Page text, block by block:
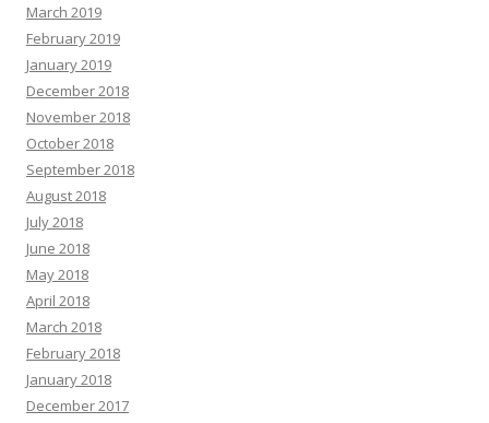
March 2019
February 2019
January 2019
December 2018
November 2018
October 2018
September 2018
August 2018
July 2018
June 2018
May 2018
April 2018
March 2018
February 2018
January 2018
December 2017